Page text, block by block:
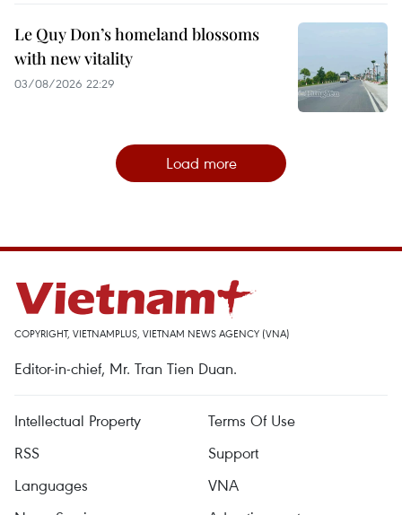
Le Quy Don’s homeland blossoms
with new vitality
03/08/2026 22:29
Load more
COPYRIGHT, VIETNAMPLUS, VIETNAM NEWS AGENCY (VNA)
Editor-in-chief, Mr. Tran Tien Duan.
Intellectual Property
Terms Of Use
RSS
Support
Languages
VNA